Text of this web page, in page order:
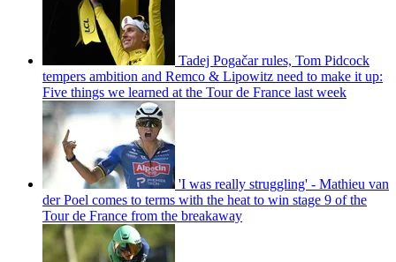
Tadej Pogačar rules, Tom Pidcock
tempers ambition and Remco & Lipowitz need to make it up:
Five things we learned at the Tour de France last week
'I was really struggling' - Mathieu van
der Poel comes to terms with the heat to win stage 9 of the
Tour de France from the breakaway